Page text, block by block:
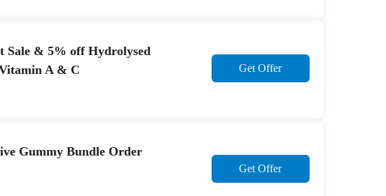
Sale & 5% off Hydrolysed
A & C
Get Offer
Gummy Bundle Order
Get Offer